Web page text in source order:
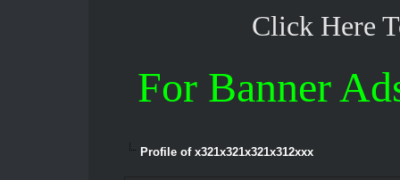
Click Here
For Banner
Profile of x321x321x321x312xxx